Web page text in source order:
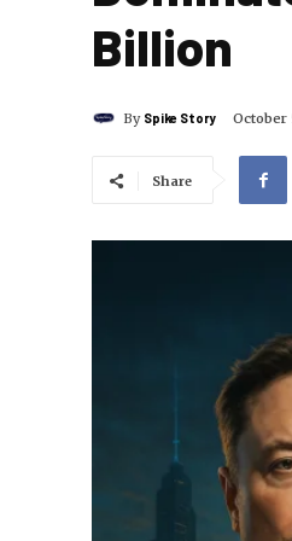
Billion
By Spike Story October
Share